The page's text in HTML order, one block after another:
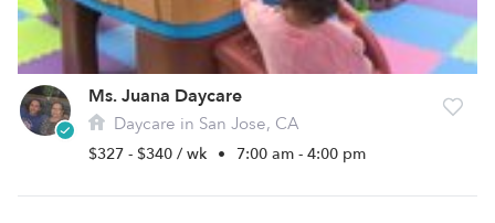
Ms. Juana Daycare
Daycare in San Jose, CA
$327 - $340 / wk • 7:00 am - 4:00 pm